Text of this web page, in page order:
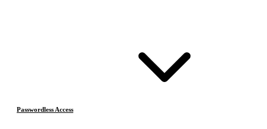
Passwordless Access